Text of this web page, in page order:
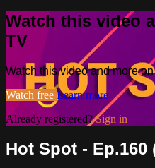
Watch this video
TV
Watch this video and more
Watch free Learn more
Already registered?Sign in
Hot Spot -